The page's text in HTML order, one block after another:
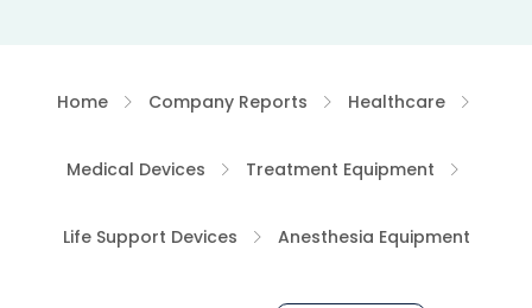
Home Company Reports Healthcare
Medical Devices Treatment Equipment
Life Support Devices Anesthesia Equipment